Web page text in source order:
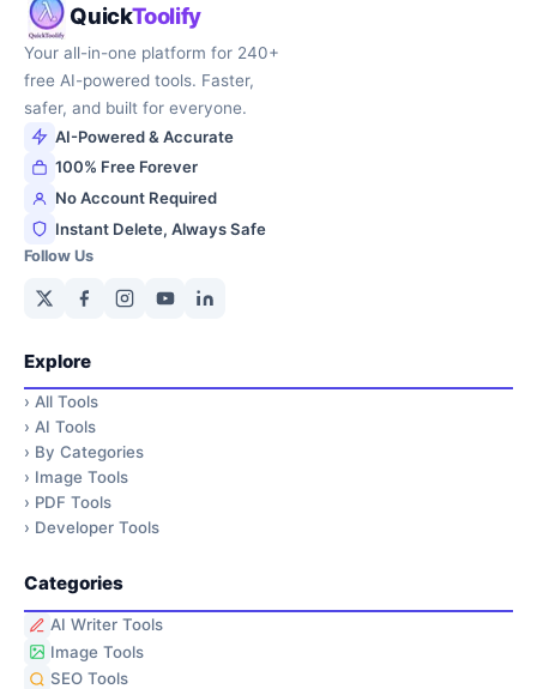
QuickToolify
Your all-in-one platform for 240+
free AI-powered tools. Faster,
safer, and built for everyone.
AI-Powered & Accurate
100% Free Forever
No Account Required
Instant Delete, Always Safe
Follow Us
Explore
› All Tools
› AI Tools
› By Categories
› Image Tools
› PDF Tools
› Developer Tools
Categories
AI Writer Tools
Image Tools
SEO Tools